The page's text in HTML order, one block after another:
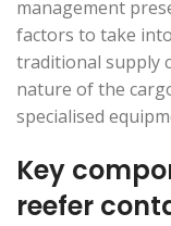
management
factors to take
traditional supply
nature of the
specialised
Key
reefer